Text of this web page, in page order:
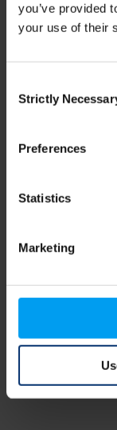
you’ve provided
your use of their
Selection
Strictly
Preferences
Statistics
Marketing